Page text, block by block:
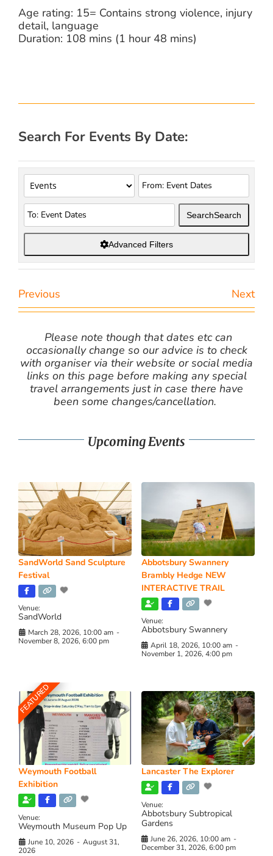
Age rating: 15= Contains strong violence, injury
detail, language
Duration: 108 mins (1 hour 48 mins)
Search For Events By Date:
SearchSearch
Advanced Filters
Previous Next
Please note though that dates etc can
occasionally change so our advice is to check
with organiser via their website or social media
links on this page before making any special
travel arrangements just in case there have
been some changes/cancellation.
Upcoming Events
SandWorld Sand Sculpture
Festival
Venue:
SandWorld
March 28, 2026, 10:00 am -
November 8, 2026, 6:00 pm
Abbotsbury Swannery
Brambly Hedge NEW
INTERACTIVE TRAIL
Venue:
Abbotsbury Swannery
April 18, 2026, 10:00 am -
November 1, 2026, 4:00 pm
FEATURED
Weymouth Football
Exhibition
Venue:
Weymouth Museum Pop Up
June 10, 2026 - August 31,
2026
Lancaster The Explorer
Venue:
Abbotsbury Subtropical
Gardens
June 26, 2026, 10:00 am -
December 31, 2026, 6:00 pm